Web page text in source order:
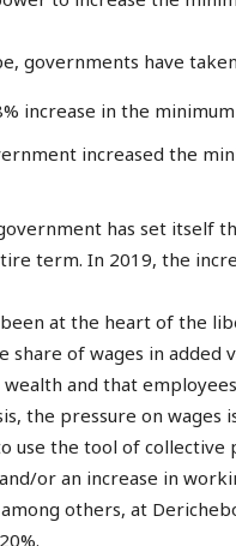
governments have
increase in the
increased the
has set itself
term. In 2019, the
at the heart of the
share of wages in
and that
the pressure on
use the tool of collective
or an increase in
others, at